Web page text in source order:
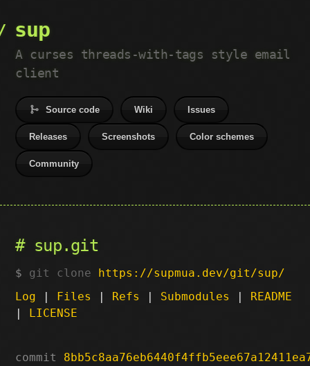
sup
A curses threads-with-tags style email
client
Source code Wiki Issues
Releases Screenshots Color schemes
Community
sup.git
git clone https://supmua.dev/git/sup/
Log | Files | Refs | Submodules | README
| LICENSE
commit